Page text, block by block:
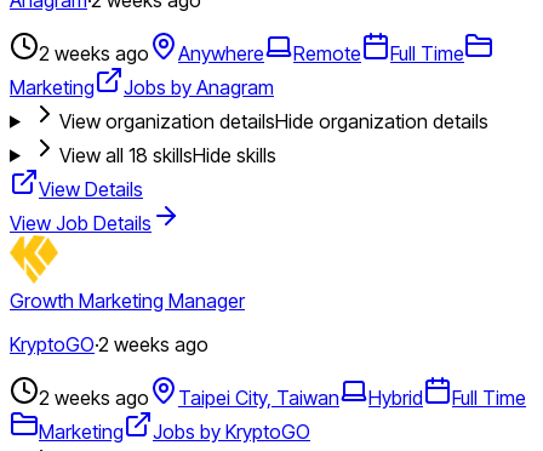
2 weeks ago Anywhere Remote
Full Time
Marketing
Jobs by Anagram
View organization detailsHide organization details
View all 18 skillsHide skills
View Details
View Job Details
Growth Marketing Manager
KryptoGO·2 weeks ago
2 weeks ago Taipei City, Taiwan Hybrid
Full Time
Marketing
Jobs by KryptoGO